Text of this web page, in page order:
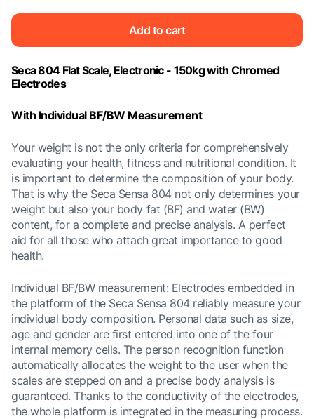
Add to cart
Seca 804 Flat Scale, Electronic - 150kg with Chromed
Electrodes
With Individual BF/BW Measurement
Your weight is not the only criteria for comprehensively
evaluating your health, fitness and nutritional condition. It
is important to determine the composition of your body.
That is why the Seca Sensa 804 not only determines your
weight but also your body fat (BF) and water (BW)
content, for a complete and precise analysis. A perfect
aid for all those who attach great importance to good
health.
Individual BF/BW measurement: Electrodes embedded in
the platform of the Seca Sensa 804 reliably measure your
individual body composition. Personal data such as size,
age and gender are first entered into one of the four
internal memory cells. The person recognition function
automatically allocates the weight to the user when the
scales are stepped on and a precise body analysis is
guaranteed. Thanks to the conductivity of the electrodes,
the whole platform is integrated in the measuring process.